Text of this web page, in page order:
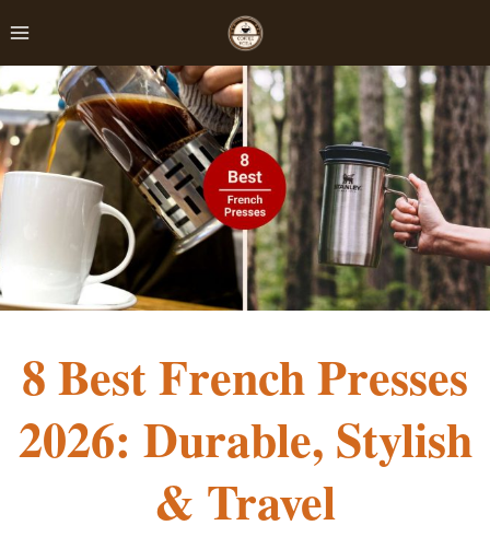
content
8 Best French Presses
2026: Durable, Stylish
& Travel